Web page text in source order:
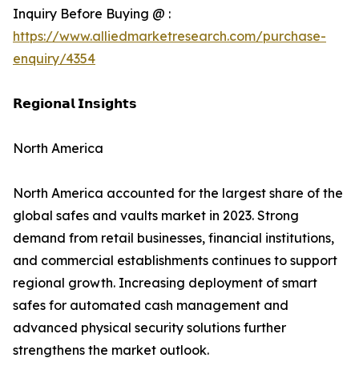
Inquiry Before Buying @ :
https://www.alliedmarketresearch.com/purchase-
enquiry/4354
𝗥𝗲𝗴𝗶𝗼𝗻𝗮𝗹 𝗜𝗻𝘀𝗶𝗴𝗵𝘁𝘀
North America
North America accounted for the largest share of the
global safes and vaults market in 2023. Strong
demand from retail businesses, financial institutions,
and commercial establishments continues to support
regional growth. Increasing deployment of smart
safes for automated cash management and
advanced physical security solutions further
strengthens the market outlook.